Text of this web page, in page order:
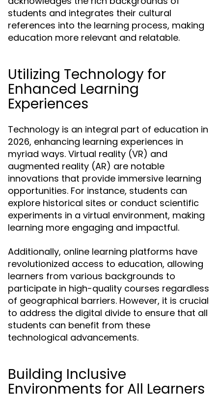
students and integrates their cultural
references into the learning process, making
education more relevant and relatable.
Utilizing Technology for
Enhanced Learning
Experiences
Technology is an integral part of education in
2026, enhancing learning experiences in
myriad ways. Virtual reality (VR) and
augmented reality (AR) are notable
innovations that provide immersive learning
opportunities. For instance, students can
explore historical sites or conduct scientific
experiments in a virtual environment, making
learning more engaging and impactful.
Additionally, online learning platforms have
revolutionized access to education, allowing
learners from various backgrounds to
participate in high-quality courses regardless
of geographical barriers. However, it is crucial
to address the digital divide to ensure that all
students can benefit from these
technological advancements.
Building Inclusive
Environments for All Learners